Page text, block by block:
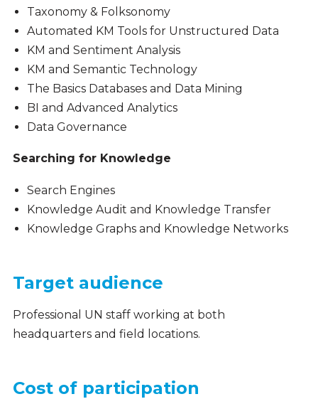
Taxonomy & Folksonomy
Automated KM Tools for Unstructured Data
KM and Sentiment Analysis
KM and Semantic Technology
The Basics Databases and Data Mining
BI and Advanced Analytics
Data Governance
Searching for Knowledge
Search Engines
Knowledge Audit and Knowledge Transfer
Knowledge Graphs and Knowledge Networks
Target audience
Professional UN staff working at both
headquarters and field locations.
Cost of participation